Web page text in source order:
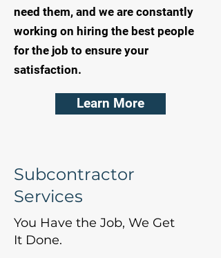
need them, and we are constantly
working on hiring the best people
for the job to ensure your
satisfaction.
Learn More
Subcontractor
Services
You Have the Job, We Get
It Done.